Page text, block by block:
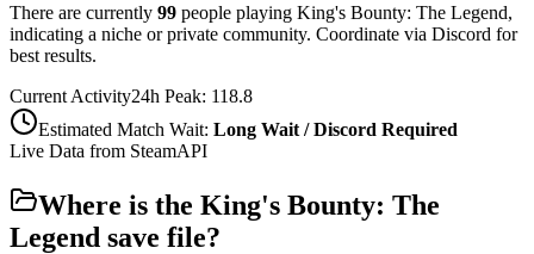
There are currently 99 people playing King's Bounty: The Legend,
indicating a niche or private community. Coordinate via Discord for
best results.
Current Activity24h Peak: 118.8
Estimated Match Wait: Long Wait / Discord Required
Live Data from SteamAPI
Where is the King's Bounty: The
Legend save file?